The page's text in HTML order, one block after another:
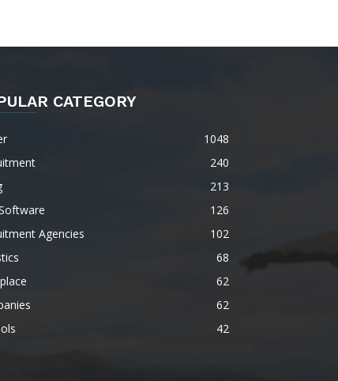
CATEGORY
1048
240
213
126
Agencies
102
68
62
62
42